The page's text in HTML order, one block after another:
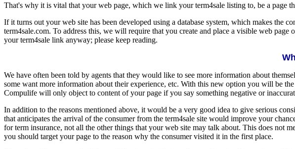
That's why it is vital that your web page, which we link your term4sale listing to, be a page
If it turns out your web site has been developed using a database system, which makes
term4sale.com. To address this, we will require that you create and place a visible web
your term4sale link anyway; please keep reading.
We have often been told by agents that they would like to see more information about
some want more information about their experience, etc. With this new option you will be
Compulife will only object to content of your page if you say something negative or
In addition to the reasons mentioned above, it would be a very good idea to give serious
that anticipates the arrival of the consumer from the term4sale site would improve your
for term insurance, not all the other things that your web site may talk about. This does not
you should target your page to the reason why the consumer visited it in the first place.